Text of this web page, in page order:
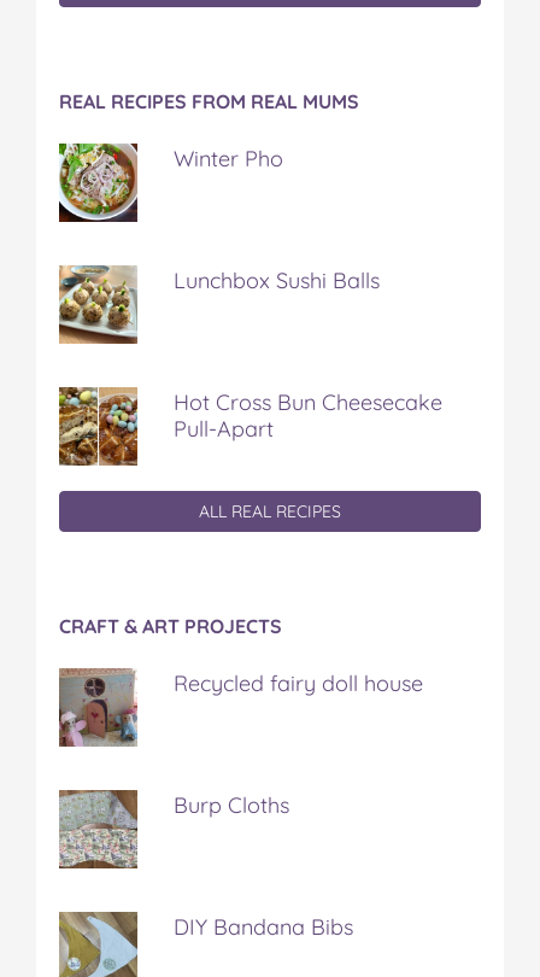
REAL RECIPES FROM REAL MUMS
Winter Pho
Lunchbox Sushi Balls
Hot Cross Bun Cheesecake
Pull-Apart
ALL REAL RECIPES
CRAFT & ART PROJECTS
Recycled fairy doll house
Burp Cloths
DIY Bandana Bibs